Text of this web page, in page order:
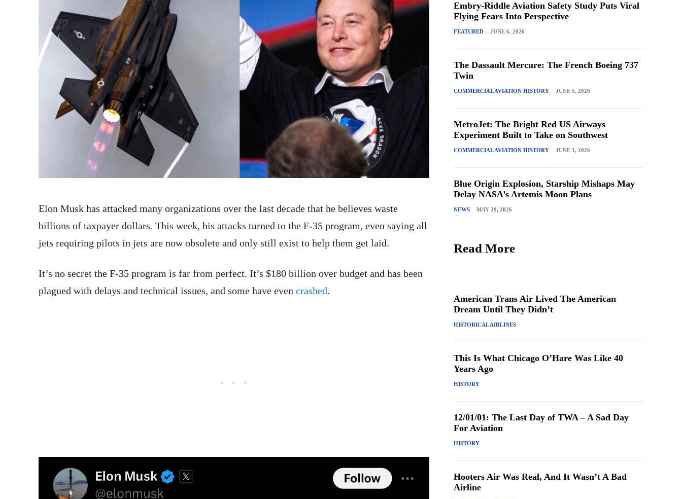
Elon Musk has attacked many organizations over the last decade that he believes waste
billions of taxpayer dollars. This week, his attacks turned to the F-35 program, even saying all
jets requiring pilots in jets are now obsolete and only still exist to help them get laid.
It’s no secret the F-35 program is far from perfect. It’s $180 billion over budget and has been
plagued with delays and technical issues, and some have even crashed.
Embry-Riddle Aviation Safety Study Puts Viral
Flying Fears Into Perspective
FEATURED JUNE 6, 2026
The Dassault Mercure: The French Boeing 737
Twin
COMMERCIAL AVIATION HISTORY JUNE 5, 2026
MetroJet: The Bright Red US Airways
Experiment Built to Take on Southwest
COMMERCIAL AVIATION HISTORY JUNE 1, 2026
Blue Origin Explosion, Starship Mishaps May
Delay NASA’s Artemis Moon Plans
NEWS MAY 29, 2026
Read More
American Trans Air Lived The American
Dream Until They Didn’t
HISTORICAL AIRLINES
This Is What Chicago O’Hare Was Like 40
Years Ago
HISTORY
12/01/01: The Last Day of TWA – A Sad Day
For Aviation
HISTORY
Hooters Air Was Real, And It Wasn’t A Bad
Airline